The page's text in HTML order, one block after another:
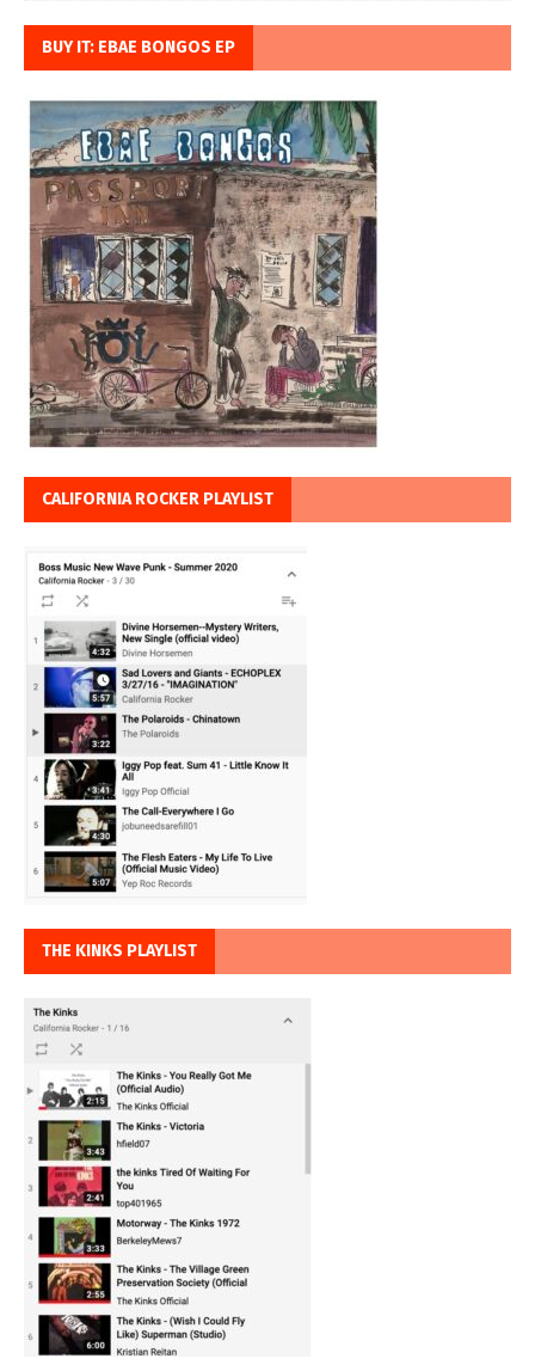
BUY IT: EBAE BONGOS EP
CALIFORNIA ROCKER PLAYLIST
THE KINKS PLAYLIST